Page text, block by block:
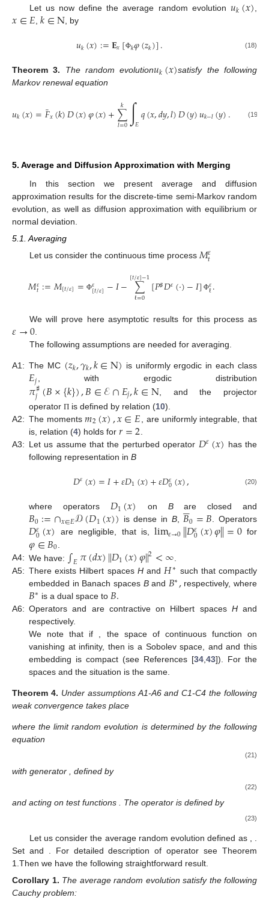
Let us now define the average random evolution 𝑢𝑘(𝑥)
𝑥∈𝐸 ,𝑘∈N , by
𝑢𝑘(𝑥):=𝐄𝑥[Φ𝑘𝜑(𝑧𝑘)]. (18)
Theorem 3. The random evolution𝑢𝑘(𝑥)satisfy the following
Markov renewal equation
𝑢𝑘(𝑥)=𝐹
¯𝑥(𝑘)𝐷(𝑥)𝜑(𝑥)+∑
𝑙=0
𝑘 ∫𝐸𝑞(𝑥,𝑑𝑦,𝑙)𝐷(𝑦)𝑢𝑘−𝑙(𝑦). (19)
5. Average and Diffusion Approximation with Merging
In this section we present average and diffusion
approximation results for the discrete-time semi-Markov random
evolution, as well as diffusion approximation with equilibrium or
normal deviation.
5.1. Averaging
Let us consider the continuous time process 𝑀𝜀
𝑡
𝑀𝜀
𝑡:=𝑀[𝑡/𝜀]= Φ𝜀[𝑡/𝜀]−𝐼− ∑
ℓ=0
[𝑡/𝜀]−1[𝑃♯𝐷𝜀(·)−𝐼] Φ𝜀ℓ.
We will prove here asymptotic results for this process as
𝜀→0
The following assumptions are needed for averaging.
A1: The MC (𝑧𝑘,𝛾𝑘,𝑘∈N) is uniformly ergodic in each class
𝐸𝑗 , with ergodic distribution
𝜋♯
𝑗 (𝐵×{𝑘}),𝐵∈ℰ∩𝐸𝑗,𝑘∈N , and the projector
operator Π is defined by relation (10).
A2: The moments𝑚2(𝑥),𝑥∈𝐸 , are uniformly integrable, that
is, relation (4) holds for 𝑟=2
A3: Let us assume that the perturbed operator 𝐷𝜀(𝑥) has the
following representation in B
𝐷𝜀(𝑥)=𝐼+𝜀𝐷1(𝑥)+𝜀𝐷𝜀0(𝑥), (20)
where operators 𝐷1(𝑥) on Bare closed and
𝐵0:=∩𝑥∈𝐸𝒟(𝐷1(𝑥)) is dense in B,𝐵

0=𝐵. Operators
𝐷𝜀
0(𝑥) are negligible, that is,lim𝜀→0∥𝐷𝜀
0(𝑥)𝜑∥=0for
𝜑∈𝐵0
A4: We have: ∫𝐸𝜋(𝑑𝑥)∥𝐷1(𝑥)𝜑∥2<∞
A5: There exists Hilbert spaces Hand 𝐻∗ such that compactly
embedded in Banach spaces Band 𝐵∗,respectively, where
𝐵∗ is a dual space to 𝐵.
A6: Operators 𝐷𝜀(𝑧)and(𝐷𝜀)∗(𝑧) are contractive on Hilbert
spacesHand 𝐻∗,
We note that if
𝐵=𝐶0(R), the space of continuous
function onRvanishing at infinity, then𝐻=𝑊𝑙,2(R)is a
Sobolev space, and𝑊𝑙,2(R)⊂𝐶0(R)and this
embedding is compact (see References [
𝐵=𝐿2(R) 𝐻=𝑊𝑙,2(R)
same.
weak convergence takes place
is determined by the
𝜑̂(𝑥̂
𝑡)−𝜑̂(𝑢)−∫0 L̂(𝑠)𝜑̂(𝑥̂𝑠)𝑑𝑠=0, 0≤𝑡≤𝑇, 𝜑∈𝐵
with generatorL̂, defined by
L̂= 𝐷1 + 𝑄1 (22)